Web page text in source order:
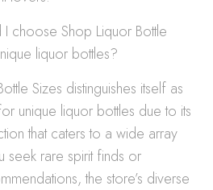
choose Shop Liquor Bottle
liquor bottles?
Sizes distinguishes itself as
unique liquor bottles due to its
that caters to a wide array
seek rare spirit finds or
the store’s diverse